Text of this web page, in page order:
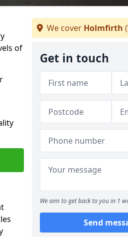
of
We cover Holmfirth
Get in touch
We aim to get back to you in 1
Send